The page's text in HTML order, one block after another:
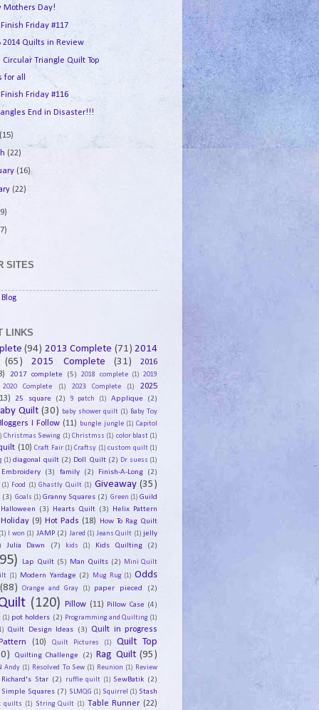
Mothers Day!
Finish Friday #117
2014 Quilts in Review
Circular Triangle Quilt Top
for all
Finish Friday #116
End in Disaster!!!
(15)
(22)
(16)
(22)
SITES
LINKS
(94) 2013 Complete (71) 2014
(65)
2015 Complete (31)
2016
2017 complete (5) 2018 complete (1) 2019
2020 Complete
(1) 2023 Complete (1)
2025
25 square (2) 9 patch (1) Applique (2)
Quilt (30) baby shower quilt (1) Baby Toy
I Follow (11) bungle jungle (1) Capitol
Christmas Sewing (1) Christmss (1) color blast (1)
(10) Craft Fair (1) Craftsy (1) custom quilt (1)
(1) diagonal quilt (2) Doll Quilt (2) Dr suess (1)
Embroidery (3) family (2) Finish-A-Long (2)
(1) Food (1) Ghastly Quilt (1) Giveaway (35)
(3) Goals (1) Granny Squares (2) Green (1) Guild
Halloween (3) Hearts Quilt (3) Helix Pattern
Holiday (9) Hot Pads (18) How To Rag Quilt
I won (1) JAMP (2) Jared (1) Jeans Quilt (1) jelly
Julia Dawn (7) kids (1) Kids Quilting (2)
Lap Quilt (5) Man Quilts (2)
Mini Quilt
(1) Modern Yardage (2) Mug Rug (1) Odds
(88)
Orange and Gray (1) paper pieced (2)
(120) Pillow (11) Pillow Case (4)
(1) pot holders (2) Programming and Quilting (1)
Quilt Design Ideas (3) Quilt in progress
(10) Quilt Pictures (1)
Quilt Top
Quilting Challenge (2) Rag Quilt (95)
Andy (1) Resolved To Sew (1) Reunion (1) Review
Richard's Star (2) ruffle quilt (1) SewBatik (2)
Simple Squares (7) SLMQG (1) Squirrel (1) Stash
quilts (1) String Quilt (1) Table Runner (22)